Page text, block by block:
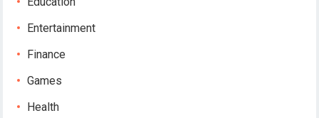
Entertainment
Finance
Games
Health